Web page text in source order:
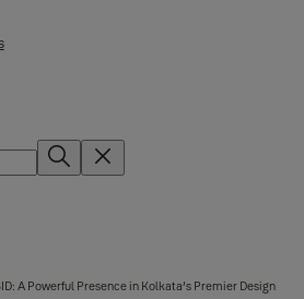
A Powerful Presence in Kolkata’s Premier Design